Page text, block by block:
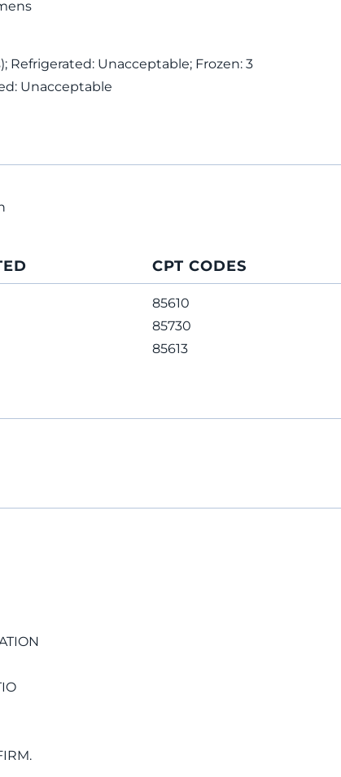
Refrigerated: Unacceptable; Frozen: 3
Unacceptable
CPT CODES
85610
85730
85613